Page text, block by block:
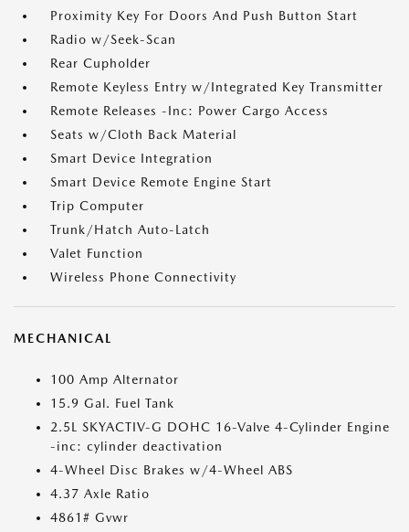
Proximity Key For Doors And Push Button Start
Radio w/Seek-Scan
Rear Cupholder
Remote Keyless Entry w/Integrated Key Transmitter
Remote Releases -Inc: Power Cargo Access
Seats w/Cloth Back Material
Smart Device Integration
Smart Device Remote Engine Start
Trip Computer
Trunk/Hatch Auto-Latch
Valet Function
Wireless Phone Connectivity
MECHANICAL
100 Amp Alternator
15.9 Gal. Fuel Tank
2.5L SKYACTIV-G DOHC 16-Valve 4-Cylinder Engine
-inc: cylinder deactivation
4-Wheel Disc Brakes w/4-Wheel ABS
4.37 Axle Ratio
4861# Gvwr